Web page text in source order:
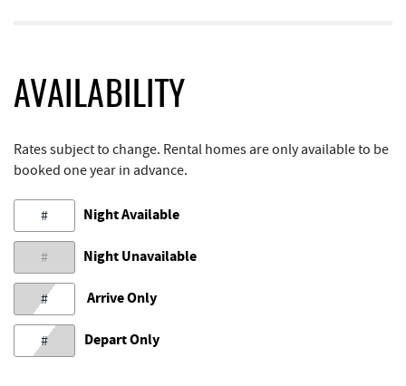
AVAILABILITY
Rates subject to change. Rental homes are only available to be
booked one year in advance.
# Night Available
# Night Unavailable
# Arrive Only
# Depart Only